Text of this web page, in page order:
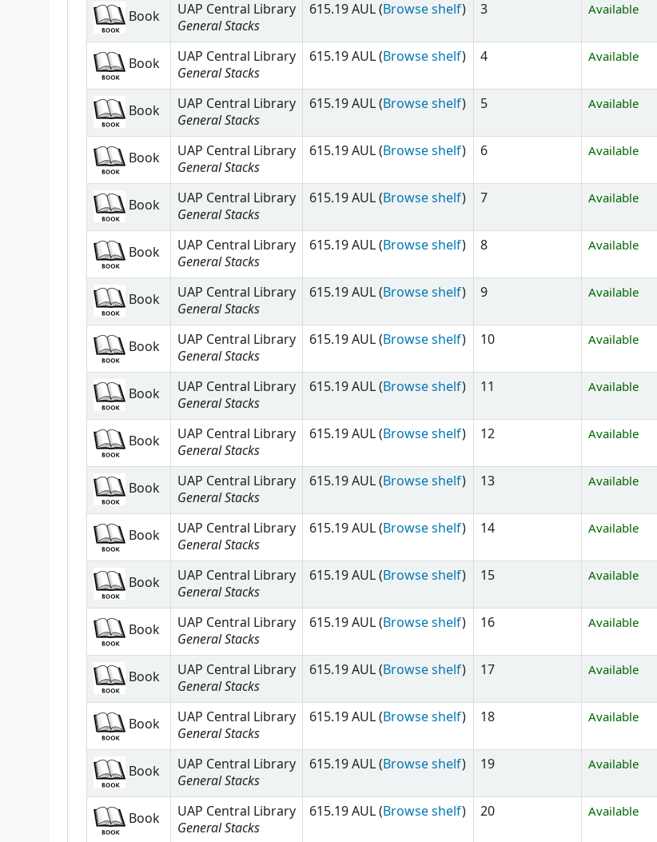
Book
UAP Central Library
General Stacks
615.19 AUL (Browse shelf) 3 Available
Book
UAP Central Library
General Stacks
615.19 AUL (Browse shelf) 4 Available
Book
UAP Central Library
General Stacks
615.19 AUL (Browse shelf) 5 Available
Book
UAP Central Library
General Stacks
615.19 AUL (Browse shelf) 6 Available
Book
UAP Central Library
General Stacks
615.19 AUL (Browse shelf) 7 Available
Book
UAP Central Library
General Stacks
615.19 AUL (Browse shelf) 8 Available
Book
UAP Central Library
General Stacks
615.19 AUL (Browse shelf) 9 Available
Book
UAP Central Library
General Stacks
615.19 AUL (Browse shelf) 10 Available
Book
UAP Central Library
General Stacks
615.19 AUL (Browse shelf) 11 Available
Book
UAP Central Library
General Stacks
615.19 AUL (Browse shelf) 12 Available
Book
UAP Central Library
General Stacks
615.19 AUL (Browse shelf) 13 Available
Book
UAP Central Library
General Stacks
615.19 AUL (Browse shelf) 14 Available
Book
UAP Central Library
General Stacks
615.19 AUL (Browse shelf) 15 Available
Book
UAP Central Library
General Stacks
615.19 AUL (Browse shelf) 16 Available
Book
UAP Central Library
General Stacks
615.19 AUL (Browse shelf) 17 Available
Book
UAP Central Library
General Stacks
615.19 AUL (Browse shelf) 18 Available
Book
UAP Central Library
General Stacks
615.19 AUL (Browse shelf) 19 Available
Book
UAP Central Library
General Stacks
615.19 AUL (Browse shelf) 20 Available